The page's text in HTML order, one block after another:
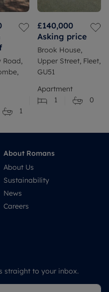
Road,
1
£140,000
Asking price
Brook House,
Upper Street, Fleet,
GU51
Apartment
1
0
About Romans
About Us
Sustainability
News
Careers
straight to your inbox.